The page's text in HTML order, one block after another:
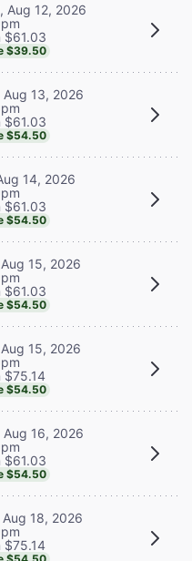
Aug 12, 2026
$61.03
$39.50
Aug 13, 2026
$61.03
$54.50
14, 2026
$61.03
$54.50
15, 2026
$61.03
$54.50
15, 2026
$75.14
$54.50
Aug 16, 2026
$61.03
$54.50
Aug 18, 2026
$75.14